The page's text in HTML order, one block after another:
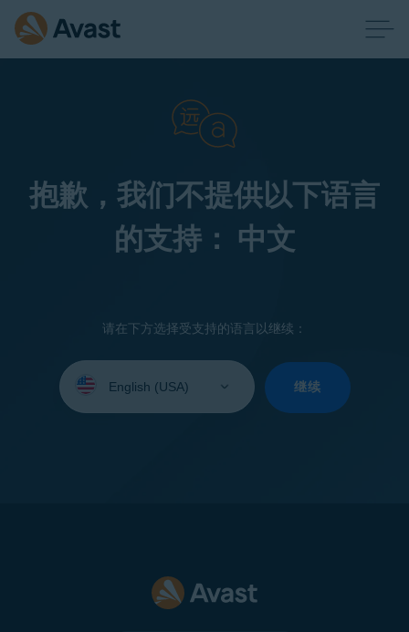
抱歉，我们不提供以下语言
的支持： 中文
请在下方选择受支持的语言以继续：
your
继续